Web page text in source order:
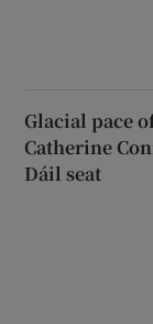
Glacial pace
Catherine
Dáil seat